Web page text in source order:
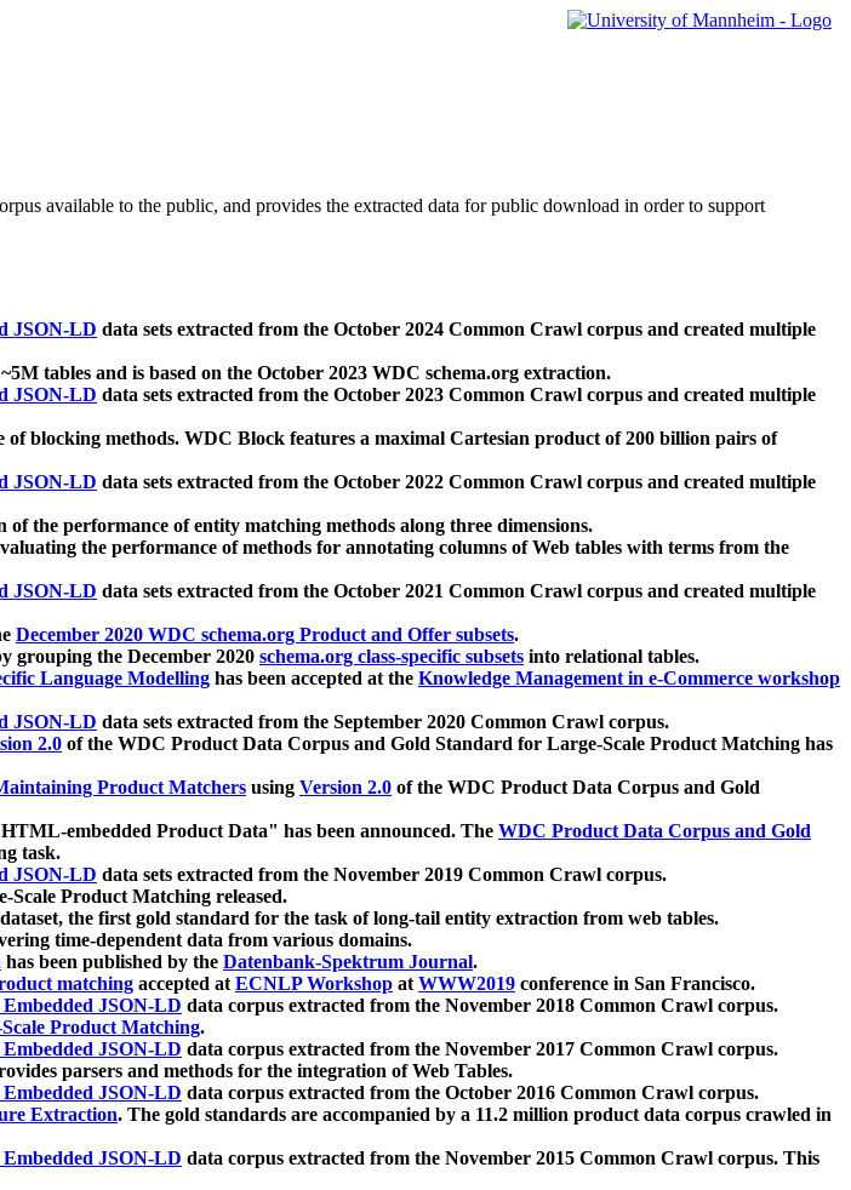
available to the public, and provides the extracted data for public download in order to support
JSON-LD data sets extracted from the October 2024 Common Crawl corpus and created multiple
tables and is based on the October 2023 WDC schema.org extraction.
JSON-LD data sets extracted from the October 2023 Common Crawl corpus and created multiple
blocking methods. WDC Block features a maximal Cartesian product of 200 billion pairs of
JSON-LD data sets extracted from the October 2022 Common Crawl corpus and created multiple
the performance of entity matching methods along three dimensions.
the performance of methods for annotating columns of Web tables with terms from the
JSON-LD data sets extracted from the October 2021 Common Crawl corpus and created multiple
December 2020 WDC schema.org Product and Offer subsets.
grouping the December 2020 schema.org class-specific subsets into relational tables.
Language Modelling has been accepted at the Knowledge Management in e-Commerce workshop
JSON-LD data sets extracted from the September 2020 Common Crawl corpus.
2.0 of the WDC Product Data Corpus and Gold Standard for Large-Scale Product Matching has
Product Matchers using Version 2.0 of the WDC Product Data Corpus and Gold
embedded Product Data" has been announced. The WDC Product Data Corpus and Gold
task.
JSON-LD data sets extracted from the November 2019 Common Crawl corpus.
Product Matching released.
dataset, the first gold standard for the task of long-tail entity extraction from web tables.
time-dependent data from various domains.
has been published by the Datenbank-Spektrum Journal.
matching accepted atECNLP Workshop atWWW2019 conference in San Francisco.
JSON-LD data corpus extracted from the November 2018 Common Crawl corpus.
Product Matching.
JSON-LD data corpus extracted from the November 2017 Common Crawl corpus.
parsers and methods for the integration of Web Tables.
JSON-LD data corpus extracted from the October 2016 Common Crawl corpus.
Extraction. The gold standards are accompanied by a 11.2 million product data corpus crawled in
JSON-LD data corpus extracted from the November 2015 Common Crawl corpus. This